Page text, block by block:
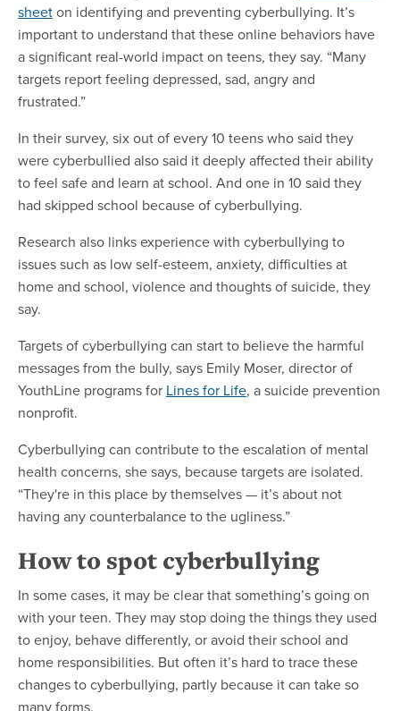
sheeton identifying and preventing cyberbullying. It’s
important to understand that these online behaviors have
a significant real-world impact on teens, they say. “Many
targets report feeling depressed, sad, angry and
frustrated.”
In their survey, six out of every 10 teens who said they
were cyberbullied also said it deeply affected their ability
to feel safe and learn at school. And one in 10 said they
had skipped school because of cyberbullying.
Research also links experience with cyberbullying to
issues such as low self-esteem, anxiety, difficulties at
home and school, violence and thoughts of suicide, they
say.
Targets of cyberbullying can start to believe the harmful
messages from the bully, says Emily Moser, director of
YouthLine programs for Lines for Life, a suicide prevention
nonprofit.
Cyberbullying can contribute to the escalation of mental
health concerns, she says, because targets are isolated.
“They're in this place by themselves — it’s about not
having any counterbalance to the ugliness.”
How to spot cyberbullying
In some cases, it may be clear that something’s going on
with your teen. They may stop doing the things they used
to enjoy, behave differently, or avoid their school and
home responsibilities. But often it’s hard to trace these
changes to cyberbullying, partly because it can take so
many forms.